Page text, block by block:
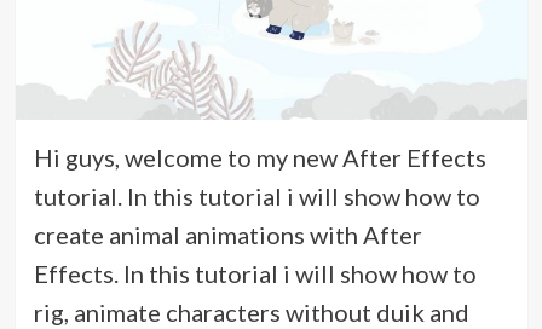
Hi guys, welcome to my new After Effects
tutorial. In this tutorial i will show how to
create animal animations with After
Effects. In this tutorial i will show how to
rig, animate characters without duik and